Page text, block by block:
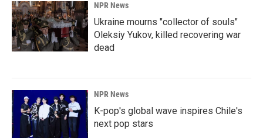
NPR News
Ukraine mourns "collector of souls"
Oleksiy Yukov, killed recovering war
dead
NPR News
K-pop's global wave inspires Chile's
next pop stars